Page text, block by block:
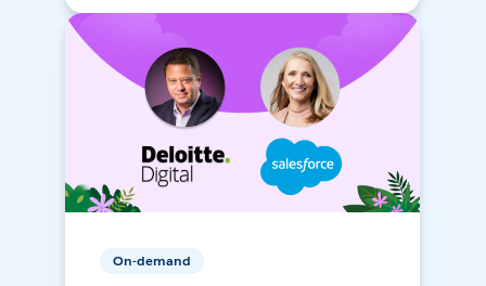
On-demand